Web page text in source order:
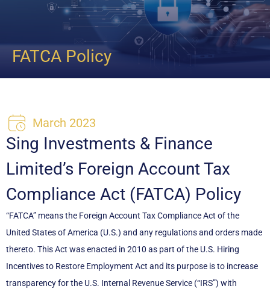
FATCA Policy
March 2023
Sing Investments & Finance
Limited’s Foreign Account Tax
Compliance Act (FATCA) Policy
“FATCA” means the Foreign Account Tax Compliance Act of the
United States of America (U.S.) and any regulations and orders made
thereto. This Act was enacted in 2010 as part of the U.S. Hiring
Incentives to Restore Employment Act and its purpose is to increase
transparency for the U.S. Internal Revenue Service (“IRS”) with